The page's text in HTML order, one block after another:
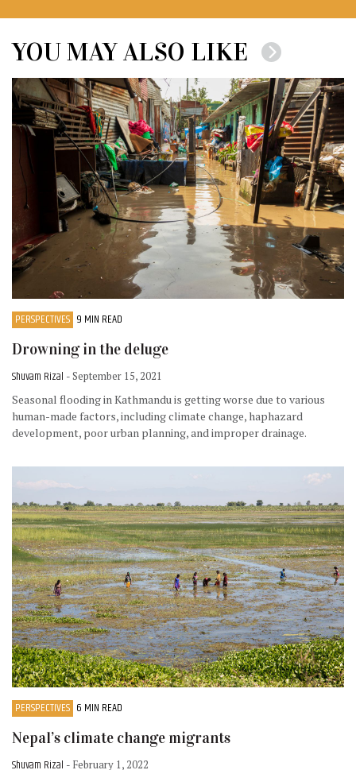
YOU MAY ALSO LIKE
PERSPECTIVES 9 MIN READ
Drowning in the deluge
Shuvam Rizal - September 15, 2021
Seasonal flooding in Kathmandu is getting worse due to various
human-made factors, including climate change, haphazard
development, poor urban planning, and improper drainage.
PERSPECTIVES 6 MIN READ
Nepal’s climate change migrants
Shuvam Rizal - February 1, 2022